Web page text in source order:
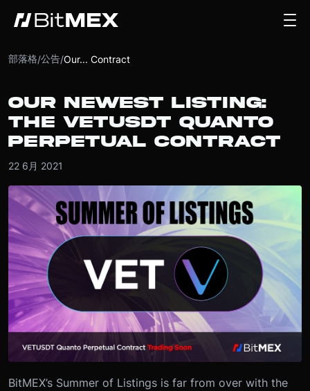
部落格/公告/Our... Contract
OUR NEWEST LISTING:
THE VETUSDT QUANTO
PERPETUAL CONTRACT
22 6月 2021
BitMEX’s Summer of Listings is far from over with the